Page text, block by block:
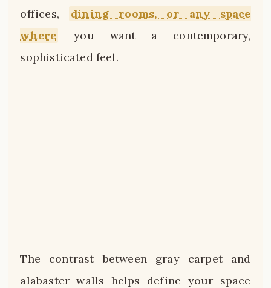
offices,
dining rooms, or any space
where
you want a contemporary,
sophisticated feel.
The contrast between gray carpet and
alabaster walls helps define your space